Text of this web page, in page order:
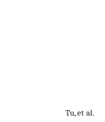
Tu, et al.